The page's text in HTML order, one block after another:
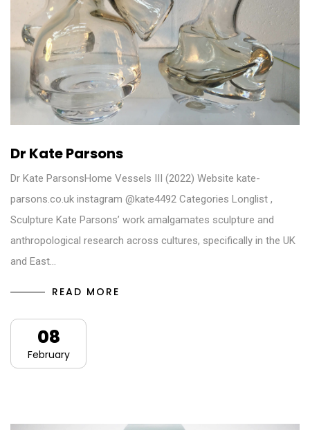
Dr Kate Parsons
Dr Kate ParsonsHome Vessels III (2022) Website kate-
parsons.co.uk instagram @kate4492 Categories Longlist ,
Sculpture Kate Parsons’ work amalgamates sculpture and
anthropological research across cultures, specifically in the UK
and East…
READ MORE
08
February